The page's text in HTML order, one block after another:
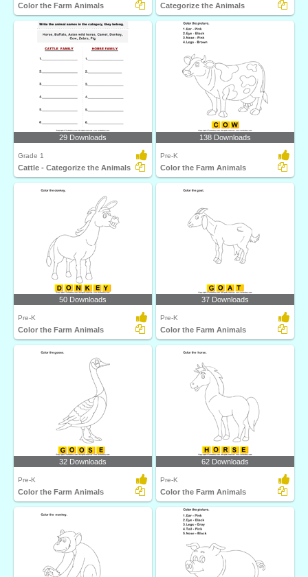
Color the Farm Animals Categorize the Animals
29 Downloads
Grade 1
Cattle - Categorize the Animals
138 Downloads
Pre-K
Color the Farm Animals
50 Downloads
Pre-K
Color the Farm Animals
37 Downloads
Pre-K
Color the Farm Animals
32 Downloads
Pre-K
Color the Farm Animals
62 Downloads
Pre-K
Color the Farm Animals